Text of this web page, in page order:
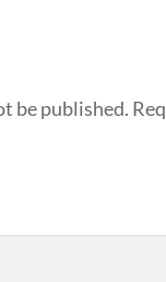
be published.